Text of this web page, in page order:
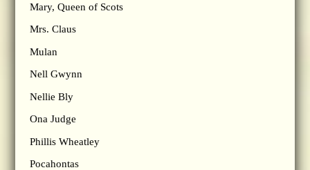
Mary, Queen of Scots
Mrs. Claus
Mulan
Nell Gwynn
Nellie Bly
Ona Judge
Phillis Wheatley
Pocahontas